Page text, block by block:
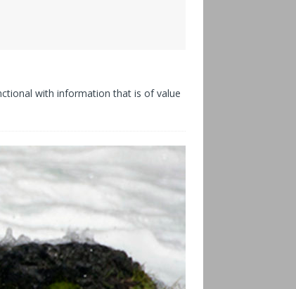
with information that is of value